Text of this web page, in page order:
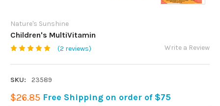
Nature's Sunshine
Children's MultiVitamin
(2 reviews) Write a Review
SKU: 23589
$26.85 Free Shipping on order of $75